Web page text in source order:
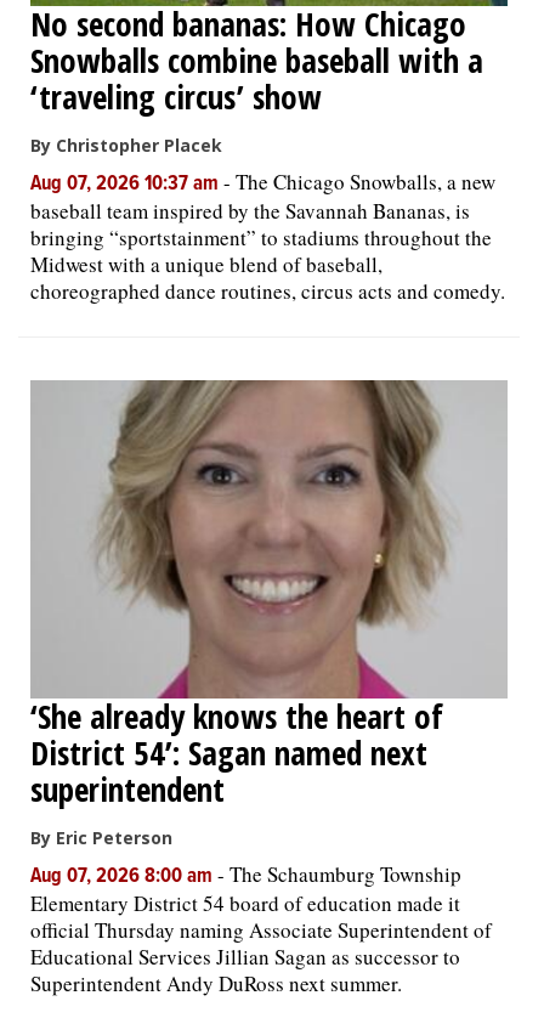
No second bananas: How Chicago
Snowballs combine baseball with a
‘traveling circus’ show
By Christopher Placek
Aug 07, 2026 10:37 am - The Chicago Snowballs, a new
baseball team inspired by the Savannah Bananas, is
bringing “sportstainment” to stadiums throughout the
Midwest with a unique blend of baseball,
choreographed dance routines, circus acts and comedy.
‘She already knows the heart of
District 54’: Sagan named next
superintendent
By Eric Peterson
Aug 07, 2026 8:00 am - The Schaumburg Township
Elementary District 54 board of education made it
official Thursday naming Associate Superintendent of
Educational Services Jillian Sagan as successor to
Superintendent Andy DuRoss next summer.